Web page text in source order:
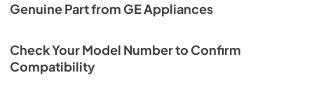
Genuine Part from GE Appliances
Check Your Model Number to Confirm
Compatibility